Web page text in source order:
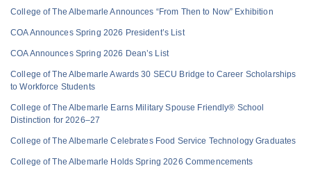
College of The Albemarle Announces “From Then to Now” Exhibition
COA Announces Spring 2026 President’s List
COA Announces Spring 2026 Dean’s List
College of The Albemarle Awards 30 SECU Bridge to Career Scholarships
to Workforce Students
College of The Albemarle Earns Military Spouse Friendly® School
Distinction for 2026–27
College of The Albemarle Celebrates Food Service Technology Graduates
College of The Albemarle Holds Spring 2026 Commencements